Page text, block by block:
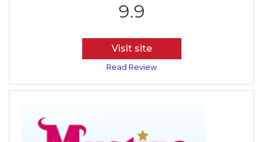
9.9
Visit site
Read Review